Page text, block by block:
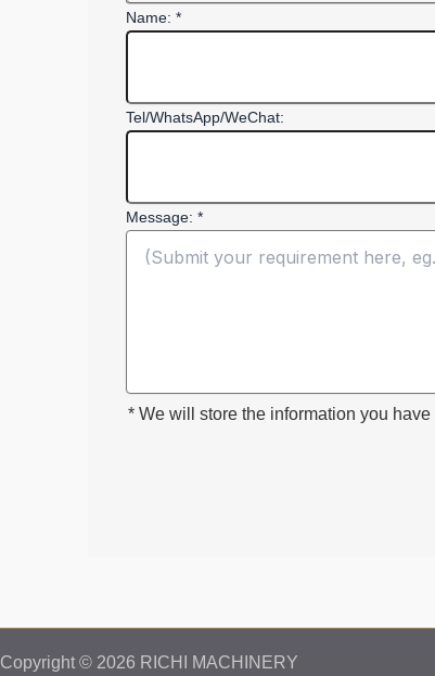
Name: *
Tel/WhatsApp/WeChat:
Message: *
* We will store the information you
Copyright © 2026 RICHI MACHINERY